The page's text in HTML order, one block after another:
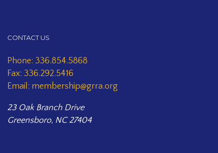
CONTACT US
Phone: 336.854.5868
Fax: 336.292.5416
Email: membership@grra.org
23 Oak Branch Drive
Greensboro, NC 27404